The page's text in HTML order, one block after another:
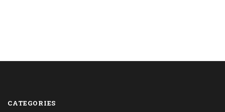
CATEGORIES